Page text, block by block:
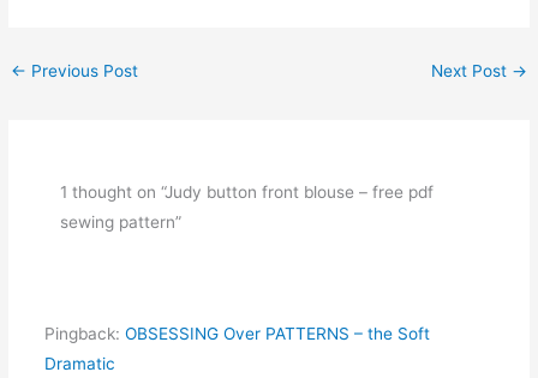
← Previous Post Next Post →
1 thought on “Judy button front blouse – free pdf
sewing pattern”
Pingback: OBSESSING Over PATTERNS – the Soft
Dramatic